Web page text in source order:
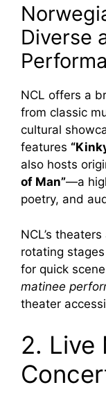
Diverse
NCL offers a
from classic
cultural
features
also hosts
of Man”—a
poetry, and
NCL’s
rotating
for quick
matinee
theater
2. Live